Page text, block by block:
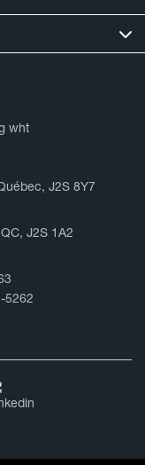
J2S 8Y7
J2S 1A2
5262